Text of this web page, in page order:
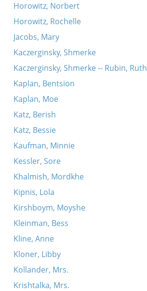
Horowitz, Norbert
Horowitz, Rochelle
Jacobs, Mary
Kaczerginsky, Shmerke
Kaczerginsky, Shmerke -- Rubin, Ruth
Kaplan, Bentsion
Kaplan, Moe
Katz, Berish
Katz, Bessie
Kaufman, Minnie
Kessler, Sore
Khalmish, Mordkhe
Kipnis, Lola
Kirshboym, Moyshe
Kleinman, Bess
Kline, Anne
Kloner, Libby
Kollander, Mrs.
Krishtalka, Mrs.